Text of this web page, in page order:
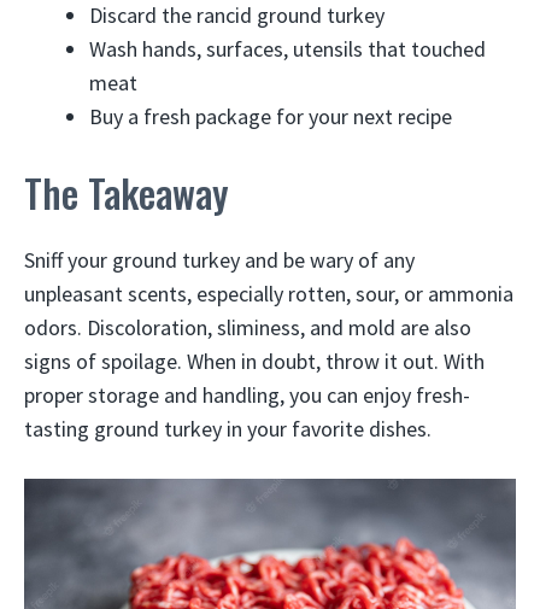
Discard the rancid ground turkey
Wash hands, surfaces, utensils that touched
meat
Buy a fresh package for your next recipe
The Takeaway
Sniff your ground turkey and be wary of any
unpleasant scents, especially rotten, sour, or ammonia
odors. Discoloration, sliminess, and mold are also
signs of spoilage. When in doubt, throw it out. With
proper storage and handling, you can enjoy fresh-
tasting ground turkey in your favorite dishes.